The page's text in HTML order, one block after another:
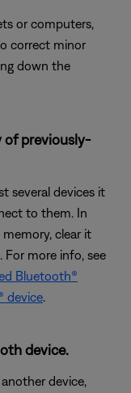
or computers,
correct minor
down the
of previously-
several devices it
to them. In
clear it
more info, see
Bluetooth®
device
device.
device,